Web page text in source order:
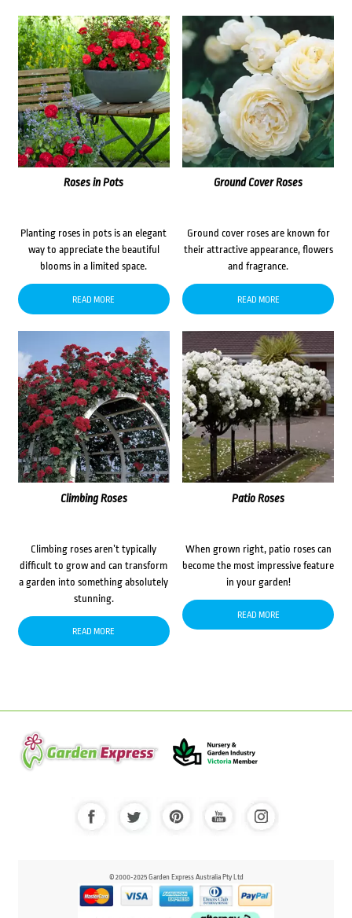
Roses in Pots
Planting roses in pots is an elegant
way to appreciate the beautiful
blooms in a limited space.
READ MORE
Ground Cover Roses
Ground cover roses are known for
their attractive appearance, flowers
and fragrance.
READ MORE
Climbing Roses
Climbing roses aren’t typically
difficult to grow and can transform
a garden into something absolutely
stunning.
READ MORE
Patio Roses
When grown right, patio roses can
become the most impressive feature
in your garden!
READ MORE
© 2000-2025 Garden Express Australia Pty Ltd